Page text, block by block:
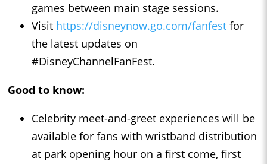
games between main stage sessions.
Visit https://disneynow.go.com/fanfest for
the latest updates on
#DisneyChannelFanFest.
Good to know:
Celebrity meet-and-greet experiences will be
available for fans with wristband distribution
at park opening hour on a first come, first